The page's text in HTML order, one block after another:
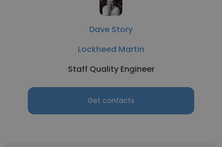
Dave Story
Lockheed Martin
Staff Quality Engineer
Get contacts